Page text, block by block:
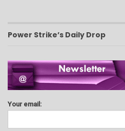
Power Strike’s Daily Drop
Your email: